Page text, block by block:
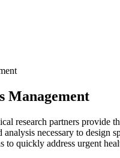
Management
research partners provide
analysis necessary to design
to quickly address urgent